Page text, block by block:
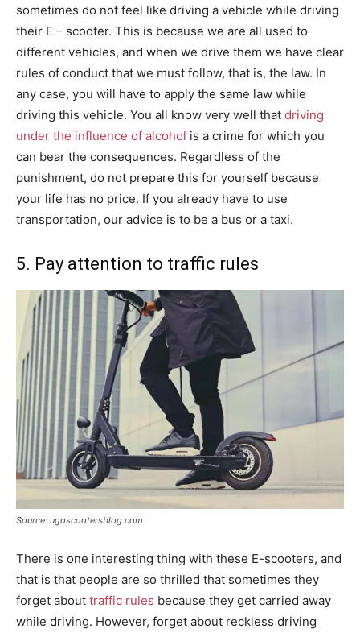
sometimes do not feel like driving a vehicle while driving
their E – scooter. This is because we are all used to
different vehicles, and when we drive them we have clear
rules of conduct that we must follow, that is, the law. In
any case, you will have to apply the same law while
driving this vehicle. You all know very well that driving
under the influence of alcohol is a crime for which you
can bear the consequences. Regardless of the
punishment, do not prepare this for yourself because
your life has no price. If you already have to use
transportation, our advice is to be a bus or a taxi.
5. Pay attention to traffic rules
Source: ugoscootersblog.com
There is one interesting thing with these E-scooters, and
that is that people are so thrilled that sometimes they
forget about traffic rules because they get carried away
while driving. However, forget about reckless driving